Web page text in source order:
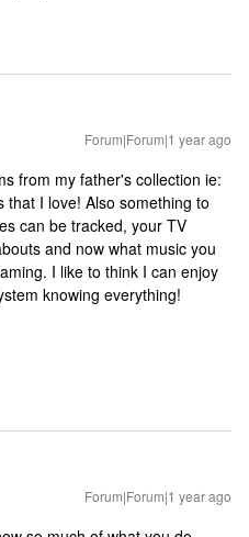
Forum|Forum|1 year ago
from my father's collection ie:
I love! Also something to
can be tracked, your TV
and now what music you
I like to think I can enjoy
knowing everything!
Forum|Forum|1 year ago